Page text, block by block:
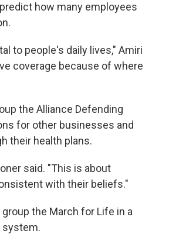
how many employees
to people's daily lives," Amiri
coverage because of where
the Alliance Defending
for other businesses and
their health plans.
said. "This is about
with their beliefs."
the March for Life in a
system.